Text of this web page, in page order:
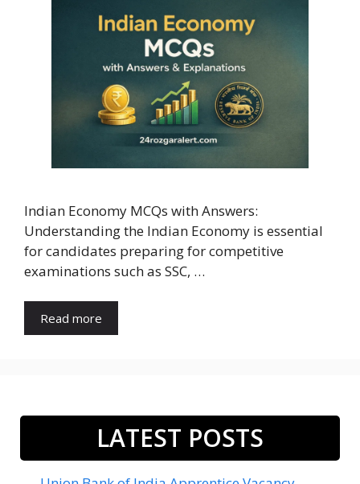
Indian Economy MCQs with Answers:
Understanding the Indian Economy is essential
for candidates preparing for competitive
examinations such as SSC, …
Read more
LATEST POSTS